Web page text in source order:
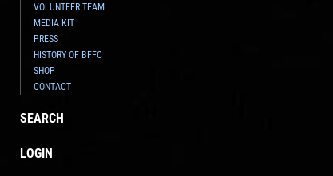
VOLUNTEER TEAM
MEDIA KIT
PRESS
HISTORY OF BFFC
SHOP
CONTACT
SEARCH
LOGIN